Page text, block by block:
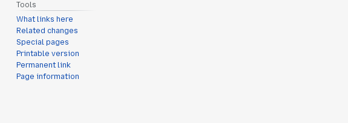
Tools
What links here
Related changes
Special pages
Printable version
Permanent link
Page information